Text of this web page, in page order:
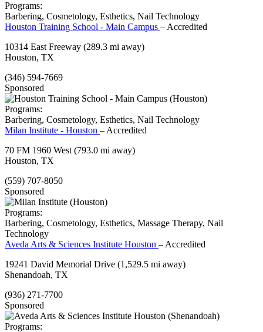
Programs:
Barbering, Cosmetology, Esthetics, Nail Technology
Houston Training School - Main Campus – Accredited
10314 East Freeway (289.3 mi away)
Houston, TX
(346) 594-7669
Sponsored
Programs:
Barbering, Cosmetology, Esthetics, Nail Technology
Milan Institute - Houston – Accredited
70 FM 1960 West (793.0 mi away)
Houston, TX
(559) 707-8050
Sponsored
Programs:
Barbering, Cosmetology, Esthetics, Massage Therapy, Nail
Technology
Aveda Arts & Sciences Institute Houston – Accredited
19241 David Memorial Drive (1,529.5 mi away)
Shenandoah, TX
(936) 271-7700
Sponsored
Programs: